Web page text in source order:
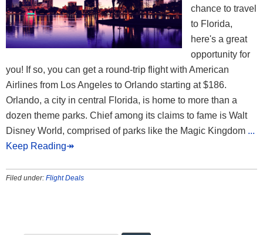
chance to travel
to Florida,
here's a great
opportunity for
you! If so, you can get a round-trip flight with American
Airlines from Los Angeles to Orlando starting at $186.
Orlando, a city in central Florida, is home to more than a
dozen theme parks. Chief among its claims to fame is Walt
Disney World, comprised of parks like the Magic Kingdom ...
Keep Reading↠
Filed under: Flight Deals